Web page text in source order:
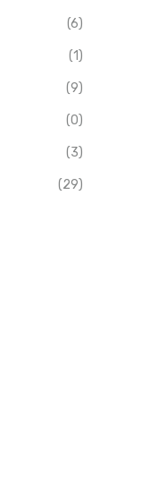
(6)
(1)
(9)
(0)
(3)
(29)